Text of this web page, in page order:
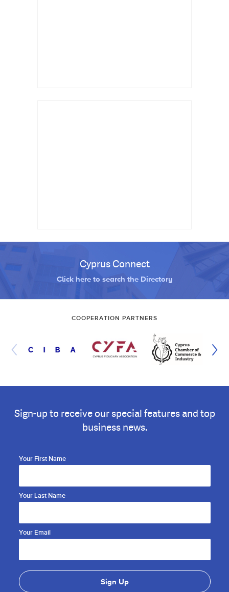
Cyprus Connect
Click here to search the Directory
COOPERATION PARTNERS
Sign-up to receive our special features and top
business news.
Your First Name
Your Last Name
Your Email